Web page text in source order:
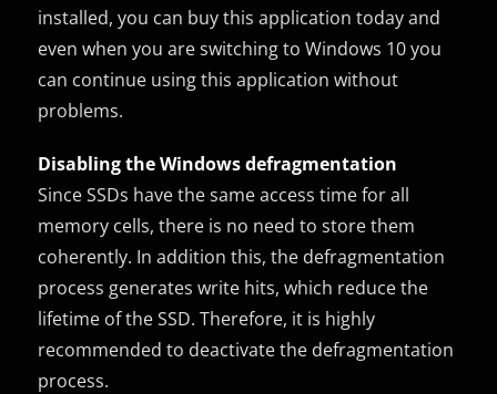
installed, you can buy this application today and
even when you are switching to Windows 10 you
can continue using this application without
problems.
Disabling the Windows defragmentation
Since SSDs have the same access time for all
memory cells, there is no need to store them
coherently. In addition this, the defragmentation
process generates write hits, which reduce the
lifetime of the SSD. Therefore, it is highly
recommended to deactivate the defragmentation
process.